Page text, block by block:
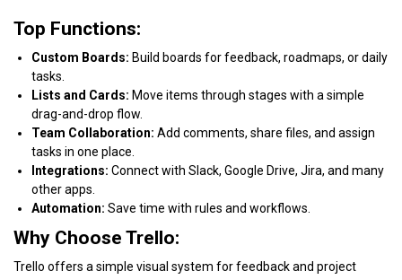
Top Functions:
Custom Boards: Build boards for feedback, roadmaps, or daily
tasks.
Lists and Cards: Move items through stages with a simple
drag-and-drop flow.
Team Collaboration: Add comments, share files, and assign
tasks in one place.
Integrations: Connect with Slack, Google Drive, Jira, and many
other apps.
Automation: Save time with rules and workflows.
Why Choose Trello:
Trello offers a simple visual system for feedback and project